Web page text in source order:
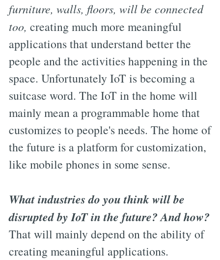
furniture, walls, floors, will be connected
too, creating much more meaningful
applications that understand better the
people and the activities happening in the
space. Unfortunately IoT is becoming a
suitcase word. The IoT in the home will
mainly mean a programmable home that
customizes to people's needs. The home of
the future is a platform for customization,
like mobile phones in some sense.
What industries do you think will be
disrupted by IoT in the future? And how?
That will mainly depend on the ability of
creating meaningful applications.